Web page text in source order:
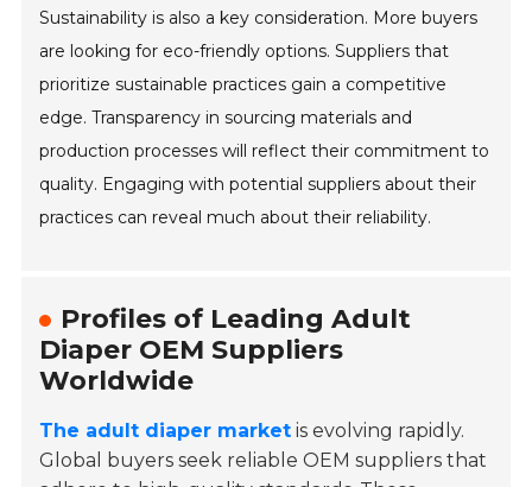
Sustainability is also a key consideration. More buyers
are looking for eco-friendly options. Suppliers that
prioritize sustainable practices gain a competitive
edge. Transparency in sourcing materials and
production processes will reflect their commitment to
quality. Engaging with potential suppliers about their
practices can reveal much about their reliability.
Profiles of Leading Adult
Diaper OEM Suppliers
Worldwide
The adult diaper market is evolving rapidly.
Global buyers seek reliable OEM suppliers that